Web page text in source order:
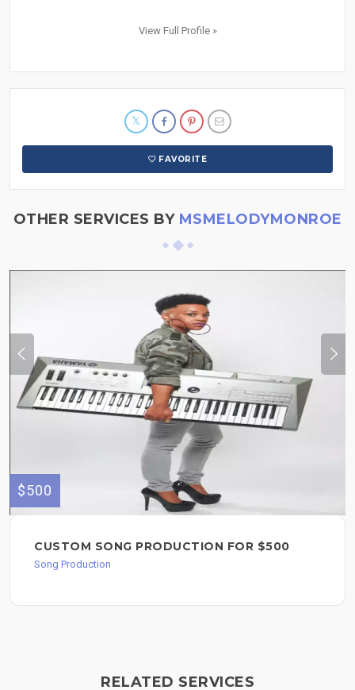
View Full Profile »
FAVORITE
OTHER SERVICES BY MSMELODYMONROE
$500
CUSTOM SONG PRODUCTION FOR $500
Song Production
RELATED SERVICES